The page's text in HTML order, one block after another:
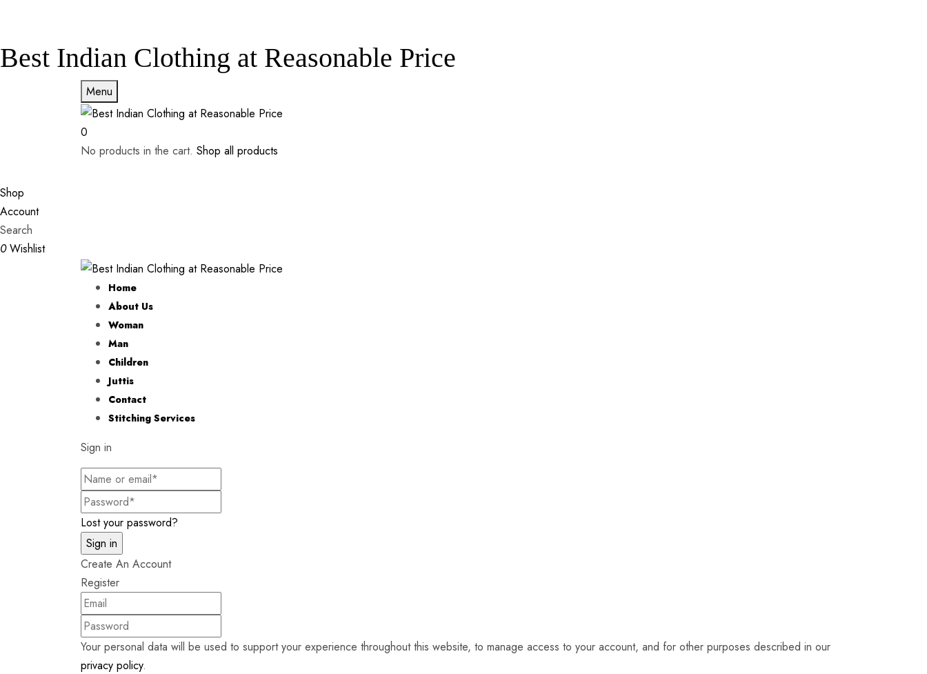
Best Indian Clothing at Reasonable Price
Menu
0
No products in the cart. Shop all products
Shop
Account
Search
0 Wishlist
Home
About Us
Woman
Man
Children
Juttis
Contact
Stitching Services
Sign in
Lost your password?
Create An Account
Register
Your personal data will be used to support your experience throughout this website, to manage access to your account, and for other purposes described in our
privacy policy.